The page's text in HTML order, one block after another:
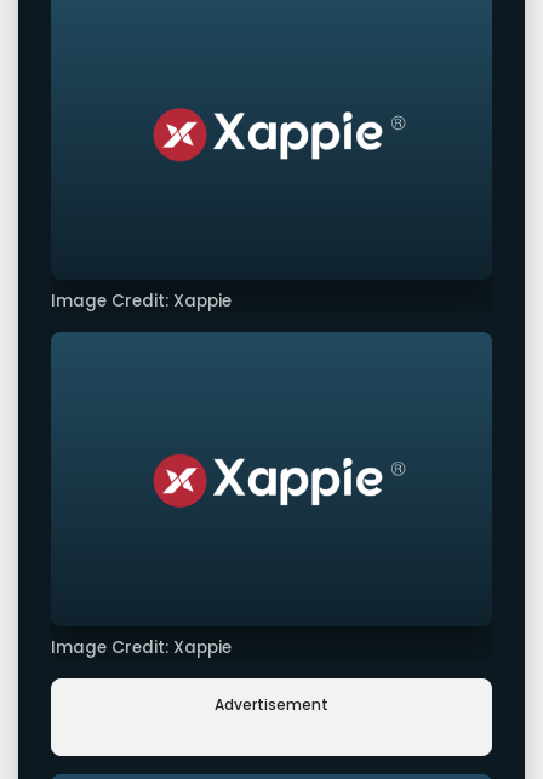
Image Credit: Xappie
Image Credit: Xappie
Advertisement